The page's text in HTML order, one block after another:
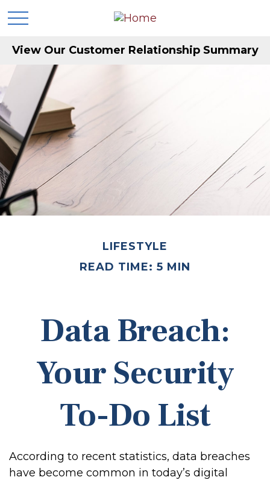
View Our Customer Relationship Summary
LIFESTYLE
READ TIME: 5 MIN
Data Breach:
Your Security
To-Do List
According to recent statistics, data breaches
have become common in today’s digital